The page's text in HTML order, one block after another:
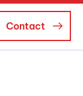
Contact